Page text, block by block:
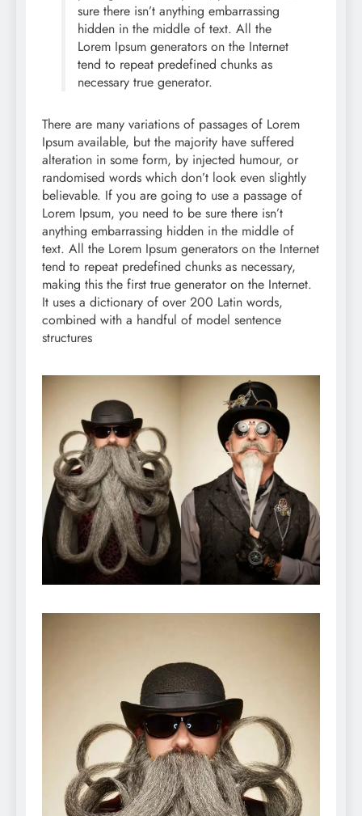
sure there isn’t anything embarrassing
hidden in the middle of text. All the
Lorem Ipsum generators on the Internet
tend to repeat predefined chunks as
necessary true generator.
There are many variations of passages of Lorem
Ipsum available, but the majority have suffered
alteration in some form, by injected humour, or
randomised words which don’t look even slightly
believable. If you are going to use a passage of
Lorem Ipsum, you need to be sure there isn’t
anything embarrassing hidden in the middle of
text. All the Lorem Ipsum generators on the Internet
tend to repeat predefined chunks as necessary,
making this the first true generator on the Internet.
It uses a dictionary of over 200 Latin words,
combined with a handful of model sentence
structures